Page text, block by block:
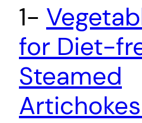
1-
for Diet-
Steamed